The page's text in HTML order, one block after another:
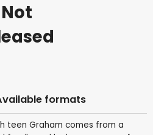
Not
formats
teen Graham comes from a